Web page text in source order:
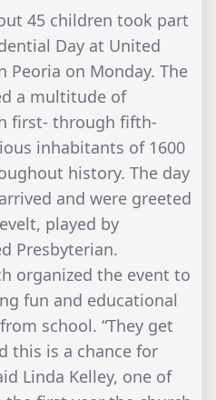
45 children took part
Day at United
Peoria on Monday. The
a multitude of
first- through fifth-
inhabitants of 1600
history. The day
and were greeted
played by
Presbyterian.
organized the event to
fun and educational
school. “They get
this is a chance for
Linda Kelley, one of